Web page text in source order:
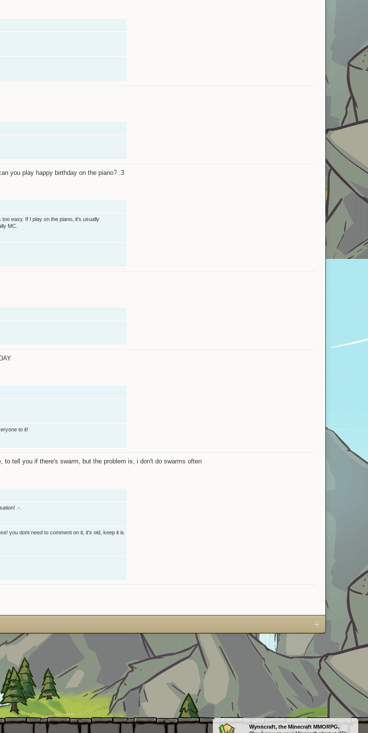
Wynncraft, the Minecraft MMORPG.
you play happy birthday on the piano? :3
easy. If I play on the piano, it's usually
MC.
to it!
to tell you if there's swarm, but the problem is, i don't do swarms often
.-.
you dont need to comment on it, it's old, keep it is